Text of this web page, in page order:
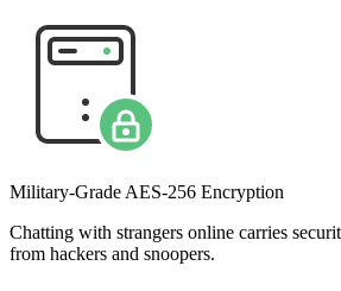
Military-Grade AES-256 Encryption
Chatting with strangers online carries
from hackers and snoopers.